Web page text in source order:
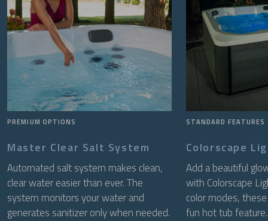
PREMIUM OPTIONS
Master Clear Salt System
Automated salt system makes clean,
clear water easier than ever. The
system monitors your water and
generates sanitizer only when needed.
STANDARD FEATURES
Colorscape
Add a beautiful
with Colorscape
color modes,
fun hot tub feature.